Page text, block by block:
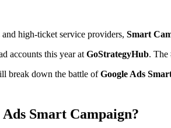
high-ticket service providers, Smart
accounts this year at GoStrategyHub. The
break down the battle ofGoogle Ads
Smart Campaign?